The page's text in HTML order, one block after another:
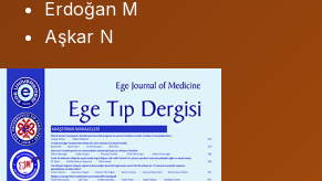
Erdoğan M
Aşkar N